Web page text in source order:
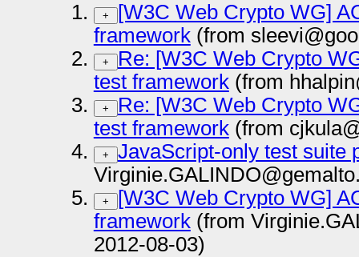
+
[W3C Web Crypto WG]
framework(from
+
Re: [W3C Web Crypto
test framework(from
+
Re: [W3C Web Crypto
test framework(from
+
JavaScript-only test suite
+
[W3C Web Crypto WG]
framework(from
2012-08-03)